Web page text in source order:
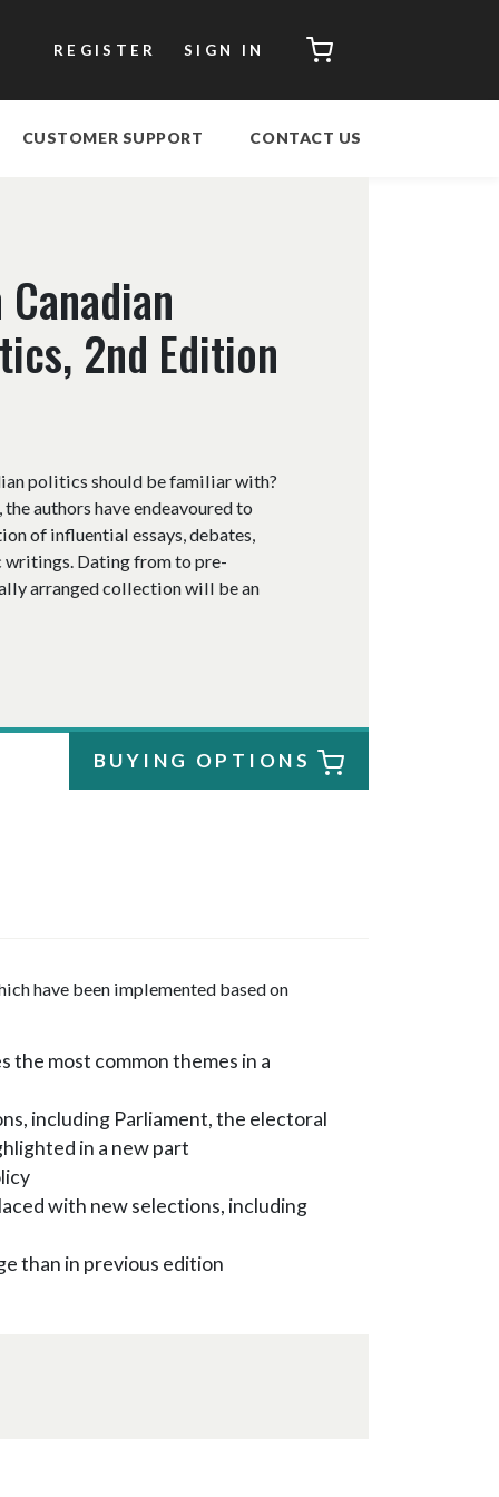
REGISTER SIGN IN CART
CUSTOMER SUPPORT CONTACT US
2nd Edition
politics should be familiar with?
authors have endeavoured to
of influential essays, debates,
writings. Dating from to pre-
arranged collection will be an
BUYING OPTIONS
have been implemented based on
most common themes in a
including Parliament, the electoral
in a new part
with new selections, including
than in previous edition